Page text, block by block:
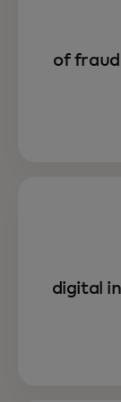
of
digital